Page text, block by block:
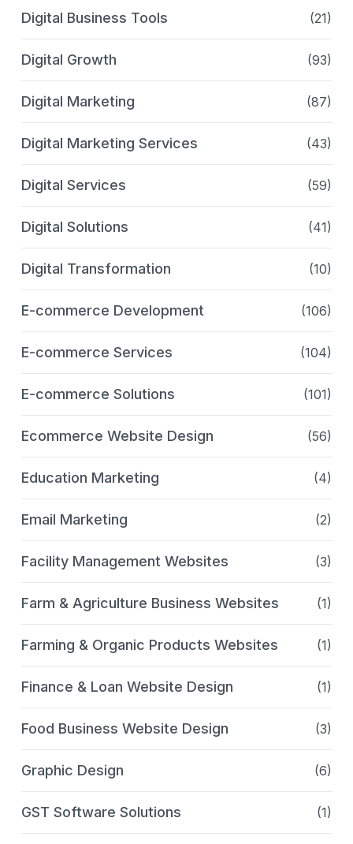
Digital Business Tools (21)
Digital Growth (93)
Digital Marketing (87)
Digital Marketing Services (43)
Digital Services (59)
Digital Solutions (41)
Digital Transformation (10)
E-commerce Development (106)
E-commerce Services (104)
E-commerce Solutions (101)
Ecommerce Website Design (56)
Education Marketing (4)
Email Marketing (2)
Facility Management Websites (3)
Farm & Agriculture Business Websites (1)
Farming & Organic Products Websites (1)
Finance & Loan Website Design (1)
Food Business Website Design (3)
Graphic Design (6)
GST Software Solutions (1)